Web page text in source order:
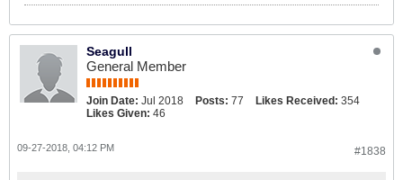
Seagull
General Member
Join Date: Jul 2018 Posts: 77 Likes Received: 354
Likes Given: 46
#1838
09-27-2018, 04:12 PM